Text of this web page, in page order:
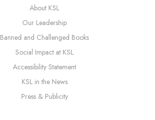
About KSL
Our Leadership
Banned and Challenged Books
Social Impact at KSL
Accessibility Statement
KSL in the News
Press & Publicity